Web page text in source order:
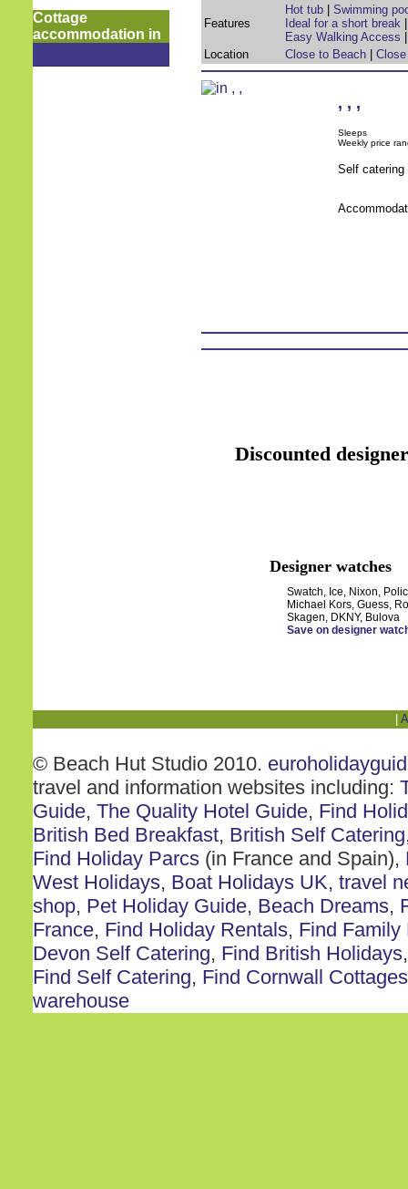
Cottage
accommodation in
Features
Hot tub
Swimming
Ideal for a short break
Easy Walking Access
Location
Close to Beach
, , ,
Sleeps
Weekly price
Self
Discounted
Designer watches
Swatch, Ice, Nixon,
Michael Kors, Guess,
Skagen, DKNY, Bulova
Save on designer
© Beach Hut Studio 2010.
travel and information websites including:
Guide, The Quality Hotel Guide, Find
British Bed Breakfast, British Self Catering
Find Holiday Parcs (in France and Spain),
West Holidays, Boat Holidays UK, travel
shop, Pet Holiday Guide, Beach Dreams,
France, Find Holiday Rentals, Find Family
Devon Self Catering, Find British Holidays
Find Self Catering, Find Cornwall Cottages
warehouse